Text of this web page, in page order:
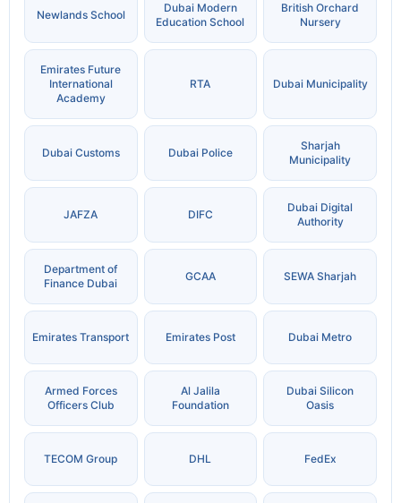
Newlands School
Dubai Modern
Education School
British Orchard
Nursery
Emirates Future
International
Academy
RTA Dubai Municipality
Dubai Customs Dubai Police
Sharjah
Municipality
JAFZA DIFC
Dubai Digital
Authority
Department of
Finance Dubai
GCAA SEWA Sharjah
Emirates Transport Emirates Post Dubai Metro
Armed Forces
Officers Club
Al Jalila
Foundation
Dubai Silicon
Oasis
TECOM Group DHL FedEx